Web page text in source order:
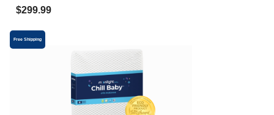
$299.99
Free Shipping